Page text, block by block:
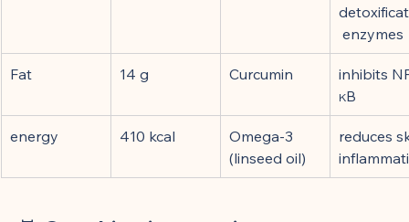
enzymes
Fat 14 g Curcumin
inhibits
κB
energy 410 kcal
Omega-3
(linseed oil)
reduces